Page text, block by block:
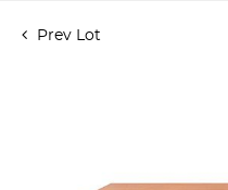
Prev Lot